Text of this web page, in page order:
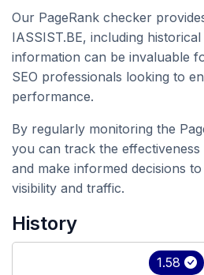
Our PageRank checker
IASSIST.BE, including
information can be invaluable
SEO professionals looking to
performance.
By regularly monitoring the
you can track the
and make informed decisions
visibility and traffic.
History
1.58